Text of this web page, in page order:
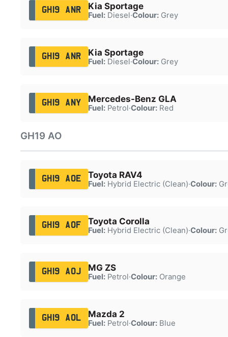
GH19 ANR Kia Sportage
Fuel:Diesel·Colour:Grey
GH19 ANR Kia Sportage
Fuel:Diesel·Colour:Grey
GH19 ANY Mercedes-Benz GLA
Fuel:Petrol·Colour:Red
GH19 AO
GH19 AOE Toyota RAV4
Fuel:Hybrid Electric (Clean)·Colour:
GH19 AOF Toyota Corolla
Fuel:Hybrid Electric (Clean)·Colour:
GH19 AOJ MG ZS
Fuel:Petrol·Colour:Orange
GH19 AOL Mazda 2
Fuel:Petrol·Colour:Blue